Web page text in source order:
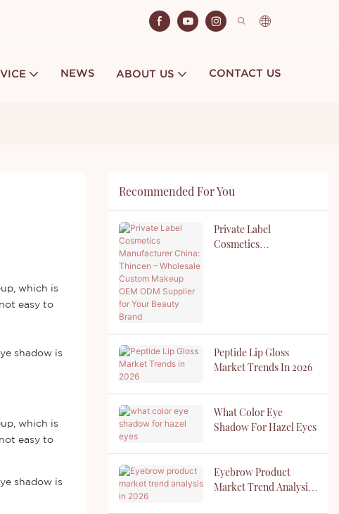
NEWS ABOUT US CONTACT US
which is
easy to
shadow is
which is
easy to
shadow is
Recommended For You
Private Label
Cosmetics
Peptide Lip Gloss
Market Trends In 2026
What Color Eye
Shadow For Hazel Eyes
Eyebrow Product
Market Trend Analysis